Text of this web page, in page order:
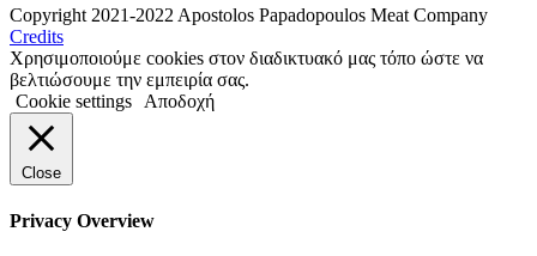
Copyright 2021-2022 Apostolos Papadopoulos Meat Company
Credits
Χρησιμοποιούμε cookies στον διαδικτυακό μας τόπο ώστε να
βελτιώσουμε την εμπειρία σας.
Cookie settings
Αποδοχή
Close
Privacy Overview